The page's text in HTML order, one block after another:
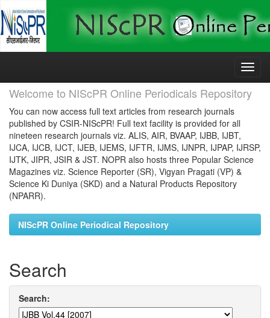
Skip
Welcome to NIScPR Online Periodicals Repository
You can now access full text articles from research journals
published by CSIR-NIScPR! Full text facility is provided for all
nineteen research journals viz. ALIS, AIR, BVAAP, IJBB, IJBT,
IJCA, IJCB, IJCT, IJEB, IJEMS, IJFTR, IJMS, IJNPR, IJPAP, IJRSP,
IJTK, JIPR, JSIR & JST. NOPR also hosts three Popular Science
Magazines viz. Science Reporter (SR), Vigyan Pragati (VP) &
Science Ki Duniya (SKD) and a Natural Products Repository
(NPARR).
NIScPR Online Periodical Repository
Search
Search: